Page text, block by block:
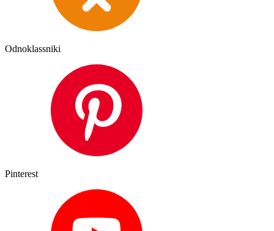
Odnoklassniki
Pinterest